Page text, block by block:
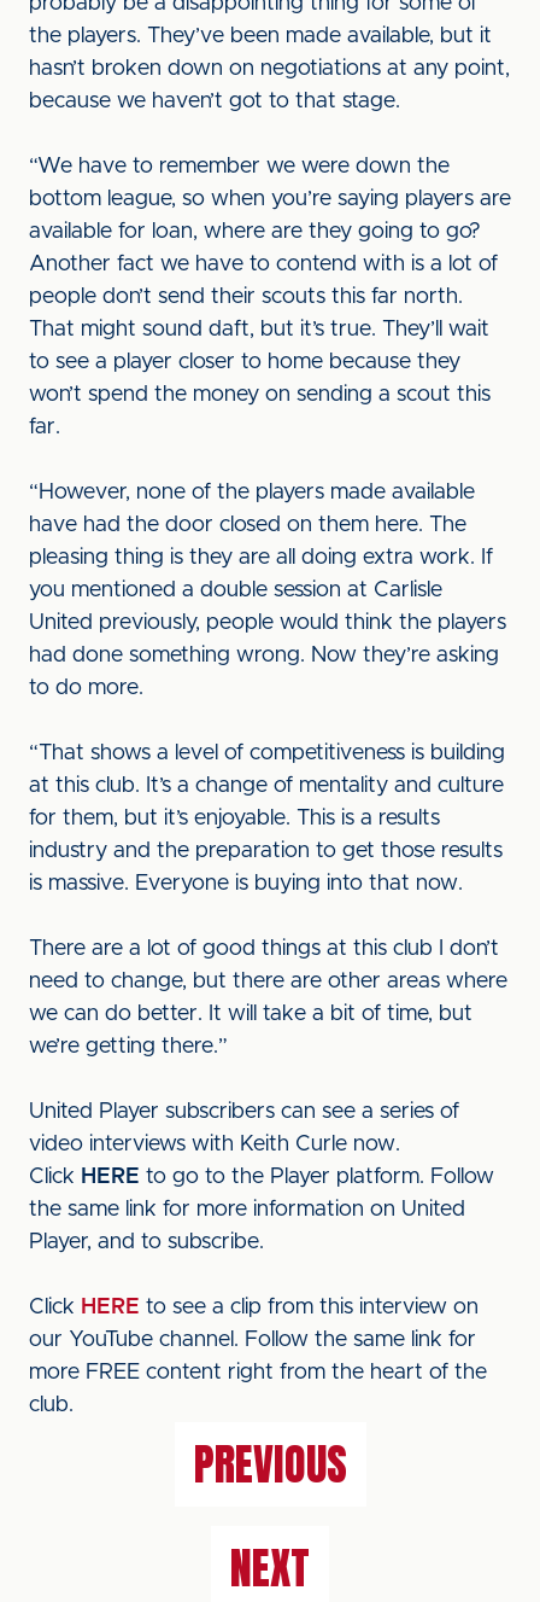
the players. They’ve been made available, but it
hasn’t broken down on negotiations at any point,
because we haven’t got to that stage.
“We have to remember we were down the
bottom league, so when you’re saying players are
available for loan, where are they going to go?
Another fact we have to contend with is a lot of
people don’t send their scouts this far north.
That might sound daft, but it’s true. They’ll wait
to see a player closer to home because they
won’t spend the money on sending a scout this
far.
“However, none of the players made available
have had the door closed on them here. The
pleasing thing is they are all doing extra work. If
you mentioned a double session at Carlisle
United previously, people would think the players
had done something wrong. Now they’re asking
to do more.
“That shows a level of competitiveness is building
at this club. It’s a change of mentality and culture
for them, but it’s enjoyable. This is a results
industry and the preparation to get those results
is massive. Everyone is buying into that now.
There are a lot of good things at this club I don’t
need to change, but there are other areas where
we can do better. It will take a bit of time, but
we’re getting there.”
United Player subscribers can see a series of
video interviews with Keith Curle now.
Click HERE to go to the Player platform. Follow
the same link for more information on United
Player, and to subscribe.
Click HERE to see a clip from this interview on
our YouTube channel. Follow the same link for
more FREE content right from the heart of the
club.
PREVIOUS
NEXT